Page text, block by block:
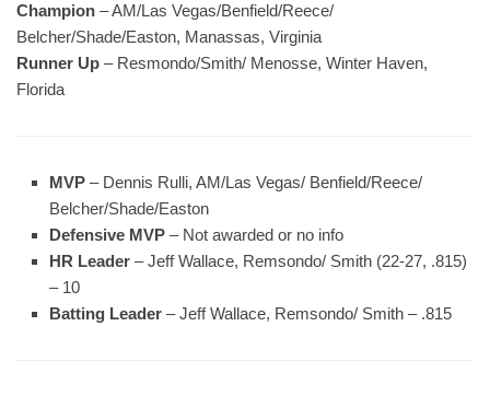
Champion – AM/Las Vegas/Benfield/Reece/
Belcher/Shade/Easton, Manassas, Virginia
Runner Up – Resmondo/Smith/ Menosse, Winter Haven,
Florida
MVP – Dennis Rulli, AM/Las Vegas/ Benfield/Reece/
Belcher/Shade/Easton
Defensive MVP – Not awarded or no info
HR Leader – Jeff Wallace, Remsondo/ Smith (22-27, .815)
– 10
Batting Leader – Jeff Wallace, Remsondo/ Smith – .815